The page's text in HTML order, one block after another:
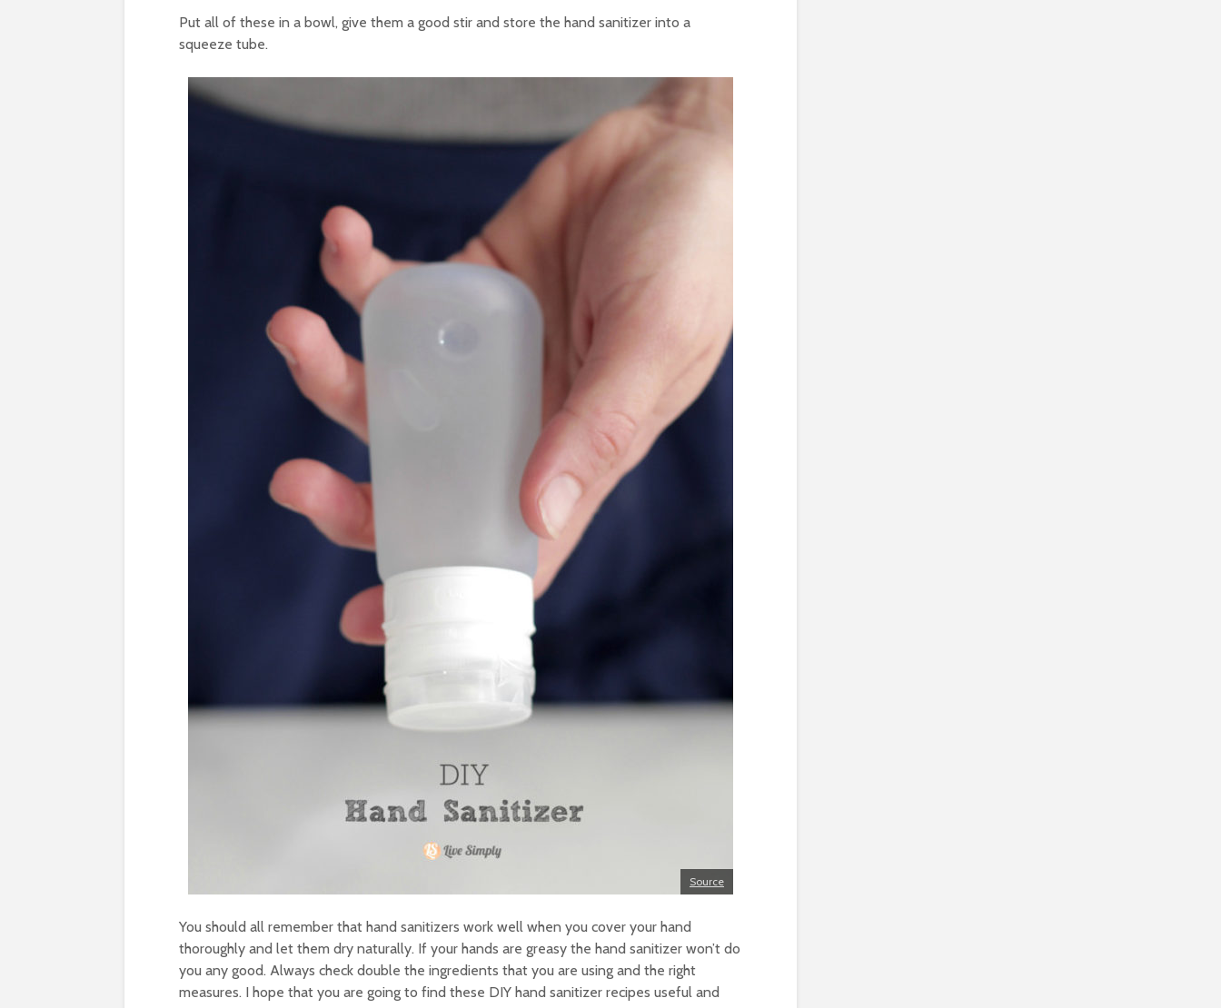
Put all of these in a bowl, give them a good stir and store the hand sanitizer into a
squeeze tube.
Source
You should all remember that hand sanitizers work well when you cover your hand
thoroughly and let them dry naturally. If your hands are greasy the hand sanitizer won’t do
you any good. Always check double the ingredients that you are using and the right
measures. I hope that you are going to find these DIY hand sanitizer recipes useful and